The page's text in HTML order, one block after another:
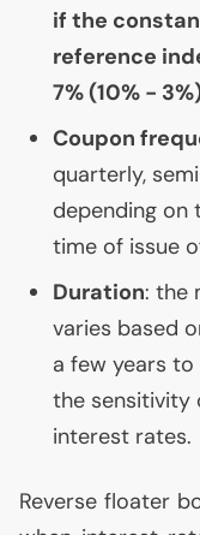
if the
reference
7% (10% -
Coupon
quarterly,
depending on
time of issue
Duration: the
varies based
a few years
the sensitivity
interest rates.
Reverse floater